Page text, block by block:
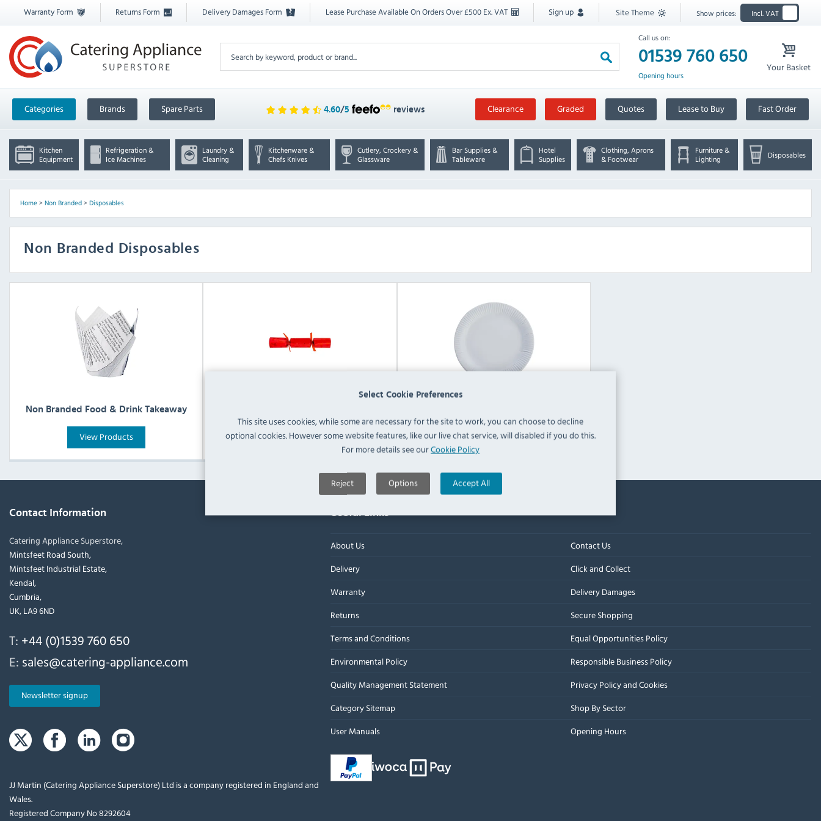
Select Cookie Preferences
This site uses cookies, while some are necessary for the site to work, you can choose to decline
optional cookies. However some website features, like our live chat service, will disabled if you do this.
For more details see ourCookie Policy
Reject Options Accept All
Warranty Form Returns Form Delivery Damages Form Lease Purchase Available On Orders Over £500 Ex. VAT Sign up Site Theme Show prices: Incl. VAT
Call us on:
01539 760 650
Opening hours
Your Basket
Categories Brands Spare Parts 4.60/5 reviews Clearance Graded Quotes Lease to Buy Fast Order
Kitchen
Equipment
Refrigeration &
Ice Machines
Laundry &
Cleaning
Kitchenware &
Chefs Knives
Cutlery, Crockery &
Glassware
Bar Supplies &
Tableware
Hotel
Supplies
Clothing, Aprons
& Footwear
Furniture &
Lighting
Disposables
Home> Non Branded> Disposables
Non Branded Disposables
Non Branded Food & Drink Takeaway
View Products View Products View Products
Contact Information
Catering Appliance Superstore,
Mintsfeet Road South,
Mintsfeet Industrial Estate,
Kendal,
Cumbria,
UK, LA9 6ND
T: +44 (0)1539 760 650
E: sales@catering-appliance.com
Newsletter signup
JJ Martin (Catering Appliance Superstore) Ltd is a company registered in England and
Wales.
Registered Company No 8292604
Useful Links
About Us
Contact Us
Delivery
Click and Collect
Warranty
Delivery Damages
Returns
Secure Shopping
Terms and Conditions
Equal Opportunities Policy
Environmental Policy
Responsible Business Policy
Quality Management Statement
Privacy Policy and Cookies
Category Sitemap
Shop By Sector
User Manuals
Opening Hours